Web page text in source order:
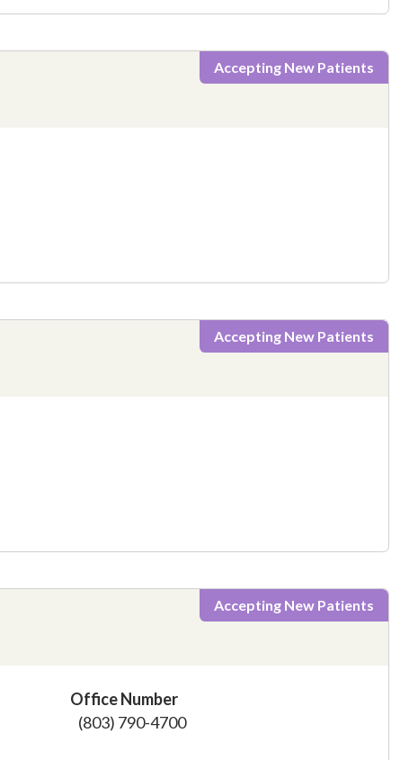
Accepting New Patients
Accepting New Patients
Accepting New Patients
Office Number
(803) 790-4700